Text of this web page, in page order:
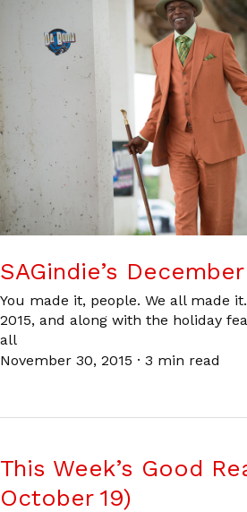
SAGindie’s
You made it, people. We all made
2015, and along with the holiday
all
November 30, 2015 · 3 min read
This Week’s Good
October 19)